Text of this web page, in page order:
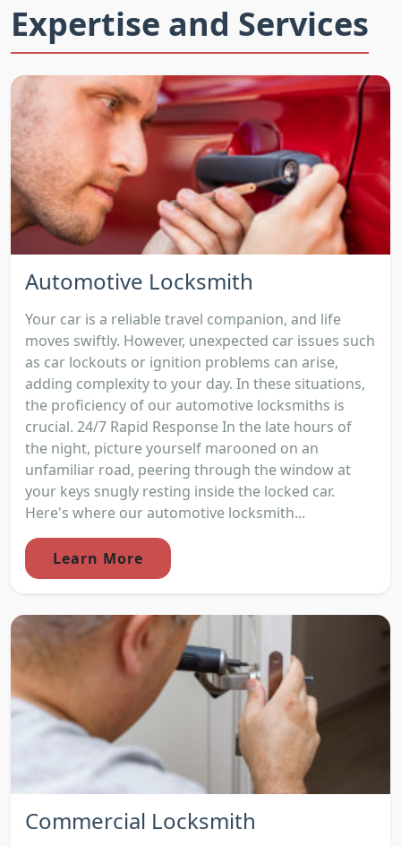
Expertise and Services
Automotive Locksmith
Your car is a reliable travel companion, and life
moves swiftly. However, unexpected car issues such
as car lockouts or ignition problems can arise,
adding complexity to your day. In these situations,
the proficiency of our automotive locksmiths is
crucial. 24/7 Rapid Response In the late hours of
the night, picture yourself marooned on an
unfamiliar road, peering through the window at
your keys snugly resting inside the locked car.
Here's where our automotive locksmith...
Learn More
Commercial Locksmith